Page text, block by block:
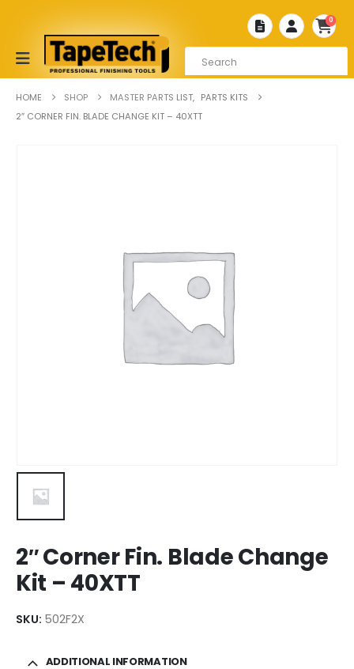
0
HOME SHOP MASTER PARTS LIST, PARTS KITS
2″ CORNER FIN. BLADE CHANGE KIT – 40XTT
2″ Corner Fin. Blade Change
Kit – 40XTT
SKU: 502F2X
ADDITIONAL INFORMATION